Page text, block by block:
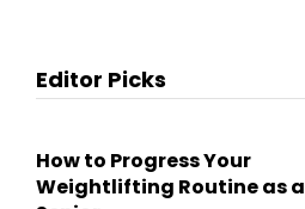
Editor Picks
How to Progress Your
Weightlifting Routine as a